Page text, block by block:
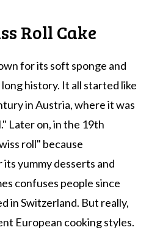
Roll Cake
for its soft sponge and
history. It all started like
in Austria, where it was
Later on, in the 19th
roll" because
yummy desserts and
confuses people since
in Switzerland. But really,
European cooking styles.